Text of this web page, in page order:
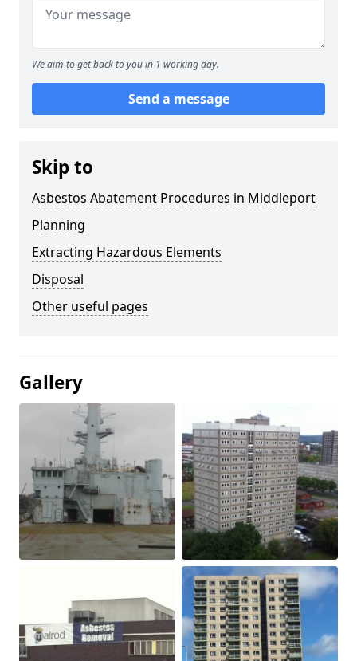
We aim to get back to you in 1 working day.
Send a message
Skip to
Asbestos Abatement Procedures in Middleport
Planning
Extracting Hazardous Elements
Disposal
Other useful pages
Gallery